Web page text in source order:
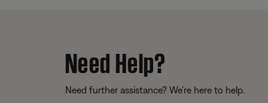
Need Help?
Need further assistance? We’re here to help.